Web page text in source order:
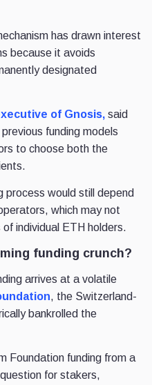
has drawn interest
because it avoids
designated
of Gnosis, said
funding models
to choose both the
process would still depend
which may not
individual ETH holders.
funding crunch?
arrives at a volatile
, the Switzerland-
bankrolled the
Foundation funding from a
for stakers,